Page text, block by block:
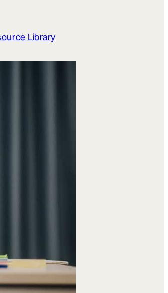
Library